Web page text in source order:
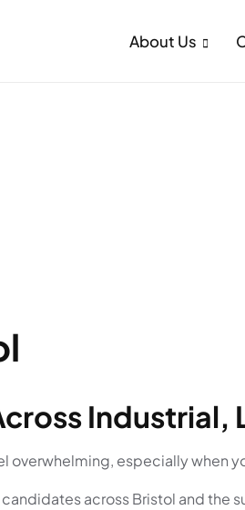
About Us
Industrial,
overwhelming, especially when
across Bristol and the